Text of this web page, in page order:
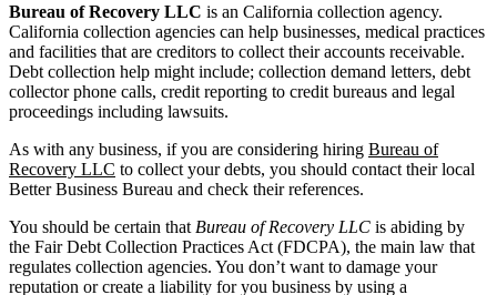
Bureau of Recovery LLC is an California collection agency.
California collection agencies can help businesses, medical practices
and facilities that are creditors to collect their accounts receivable.
Debt collection help might include; collection demand letters, debt
collector phone calls, credit reporting to credit bureaus and legal
proceedings including lawsuits.
As with any business, if you are considering hiring Bureau of
Recovery LLC to collect your debts, you should contact their local
Better Business Bureau and check their references.
You should be certain that Bureau of Recovery LLC is abiding by
the Fair Debt Collection Practices Act (FDCPA), the main law that
regulates collection agencies. You don’t want to damage your
reputation or create a liability for you business by using a